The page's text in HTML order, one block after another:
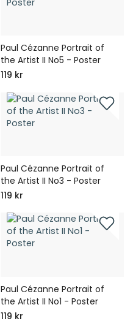
Paul Cézanne Portrait of
the Artist II No5 - Poster
119 kr
Paul Cézanne Portrait of
the Artist II No3 - Poster
119 kr
Paul Cézanne Portrait of
the Artist II No1 - Poster
119 kr